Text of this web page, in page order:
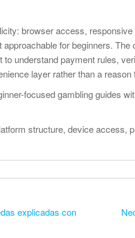
browser access,
for beginners.
understand payment rules,
layer rather than a
focused gambling guides
structure, device access,
explicadas con